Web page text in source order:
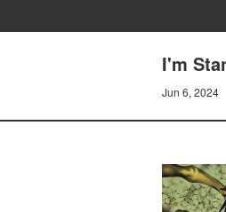
I'm
Jun 6, 2024